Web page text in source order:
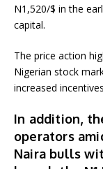
N1,520/$ in the
capital.
The price action
Nigerian stock
increased
In addition,
operators
Naira bulls